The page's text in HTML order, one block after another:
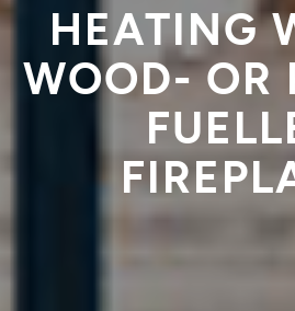
HEATING
WOOD- OR